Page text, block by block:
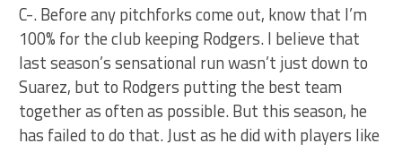
C-. Before any pitchforks come out, know that I’m
100% for the club keeping Rodgers. I believe that
last season’s sensational run wasn’t just down to
Suarez, but to Rodgers putting the best team
together as often as possible. But this season, he
has failed to do that. Just as he did with players like